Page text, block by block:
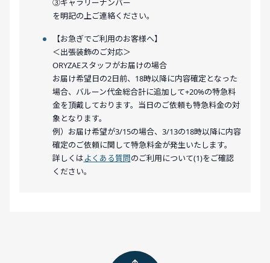
③ギャラリーナンバー
を明記の上ご連絡ください。
【お急ぎでご利用のお客様へ】
＜出張装飾のご対応＞
ORYZAEスタッフがお届けの場合
お届け希望日の2日前、18時以降に内容確定となった
場合、バルーン代金総合計に追加して+20%の特急料
金を頂戴しております。当日のご依頼も特急料金の対
象となります。
例）お届け希望が3/15の場合、3/13の18時以降に内容
確定のご依頼に関して特急料金が発生いたします。
詳しくはよくある質問のご利用について(1)をご確認
ください。